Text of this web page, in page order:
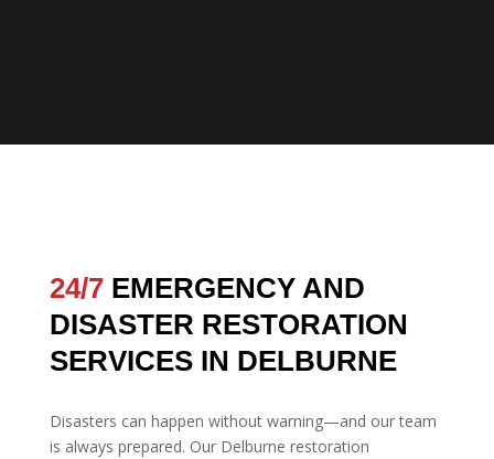
24/7EMERGENCY AND
DISASTER RESTORATION
SERVICES IN DELBURNE
Disasters can happen without warning—and our team
is always prepared. Our Delburne restoration